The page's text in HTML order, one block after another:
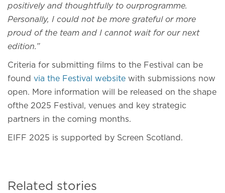
positively and thoughtfully to ourprogramme.
Personally, I could not be more grateful or more
proud of the team and I cannot wait for our next
edition.”
Criteria for submitting films to the Festival can be
found via the Festival website with submissions now
open. More information will be released on the shape
ofthe 2025 Festival, venues and key strategic
partners in the coming months.
EIFF 2025 is supported by Screen Scotland.
Related stories